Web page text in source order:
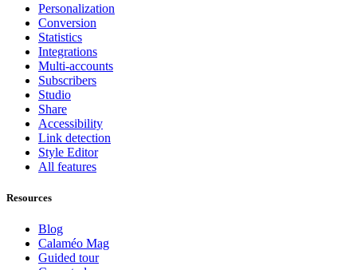
Personalization
Conversion
Statistics
Integrations
Multi-accounts
Subscribers
Studio
Share
Accessibility
Link detection
Style Editor
All features
Resources
Blog
Calaméo Mag
Guided tour